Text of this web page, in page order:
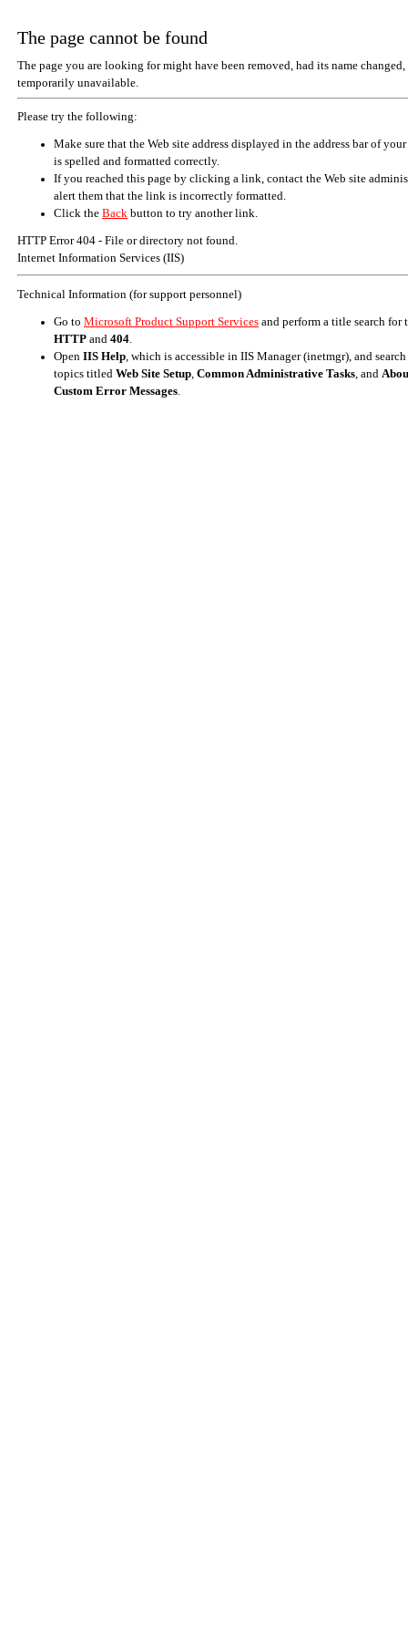
The page cannot be found
The page you are looking for might have been removed, had its name changed,
temporarily unavailable.
Please try the following:
Make sure that the Web site address displayed in the address bar of
is spelled and formatted correctly.
If you reached this page by clicking a link, contact the Web site
alert them that the link is incorrectly formatted.
Click the Back button to try another link.
HTTP Error 404 - File or directory not found.
Internet Information Services (IIS)
Technical Information (for support personnel)
Go to Microsoft Product Support Services and perform a title search for
HTTP and 404
Open IIS Help , which is accessible in IIS Manager (inetmgr), and
topics titled Web Site Setup Common Administrative Tasks , and
Custom Error Messages